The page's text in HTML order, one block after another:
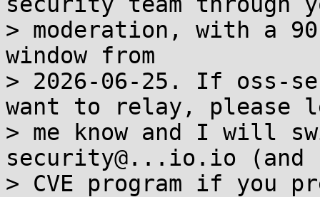
> moderation, with a
window from
> 2026-06-25. If oss-
want to relay, please
> me know and I will
security@...io.io (and
> CVE program if you